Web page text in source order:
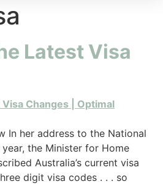
Latest Visa
In her address to the National
the Minister for Home
Australia’s current visa
digit visa codes . . . so